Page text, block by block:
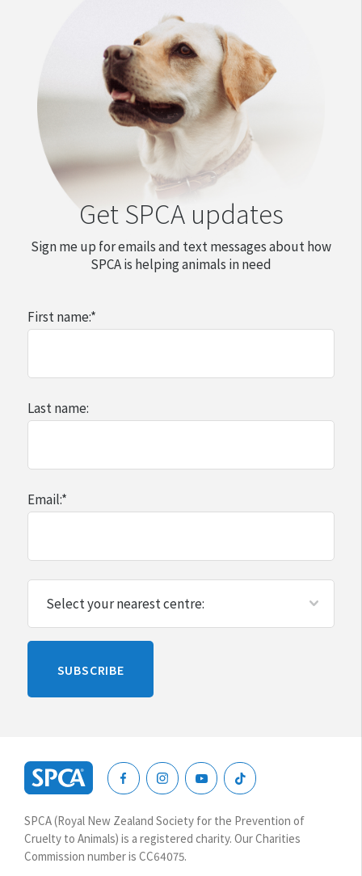
Get SPCA updates
Sign me up for emails and text messages about how
SPCA is helping animals in need
First name:*
Last name:
Email:*
SUBSCRIBE
New
Zealand
SPCA (Royal New Zealand Society for the Prevention of
Cruelty to Animals) is a registered charity. Our Charities
Commission number is CC64075.